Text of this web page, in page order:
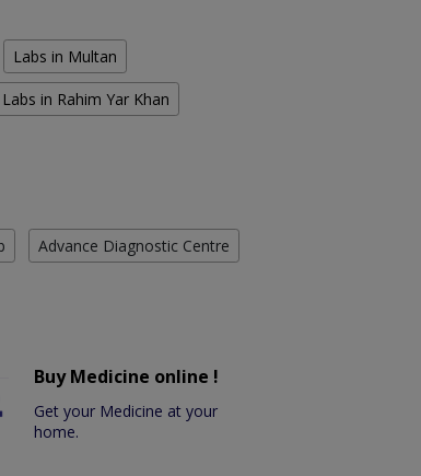
Labs in Multan
Labs in Rahim Yar Khan
Advance Diagnostic Centre
Buy Medicine online !
Get your Medicine at your
home.